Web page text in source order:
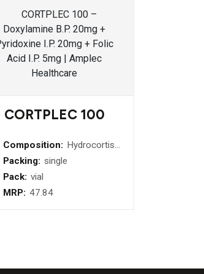
CORTPLEC 100
Composition: Hydrocortisone
Packing: single
Pack: vial
MRP: 47.84